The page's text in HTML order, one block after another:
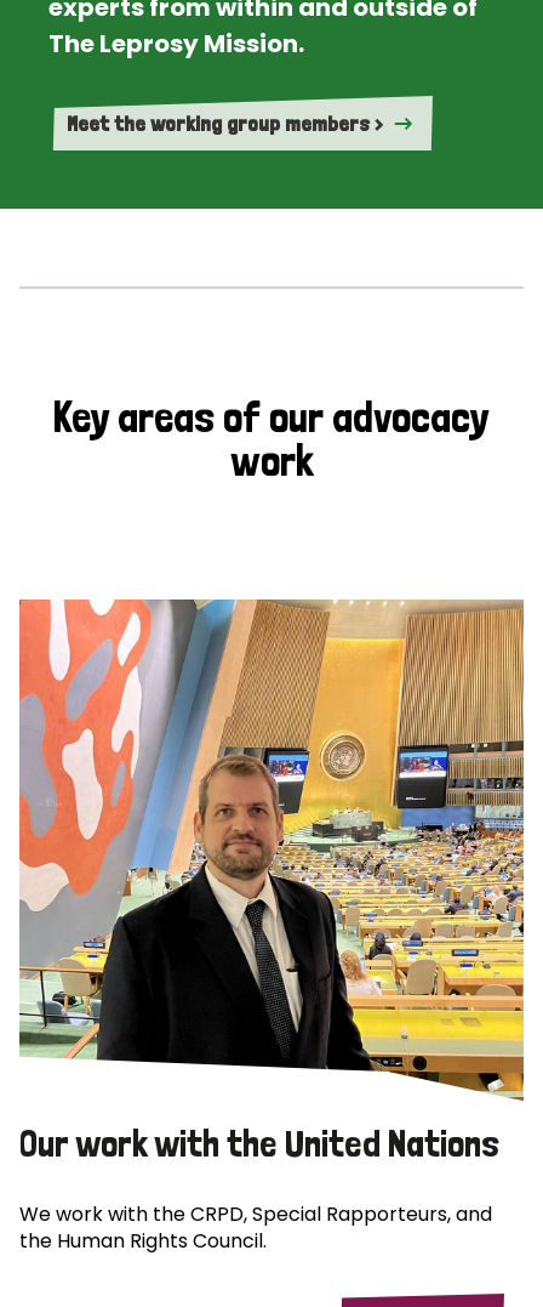
The Leprosy Mission.
Meet the working group members >
Key areas of our advocacy
work
Our work with the United Nations
We work with the CRPD, Special Rapporteurs, and
the Human Rights Council.